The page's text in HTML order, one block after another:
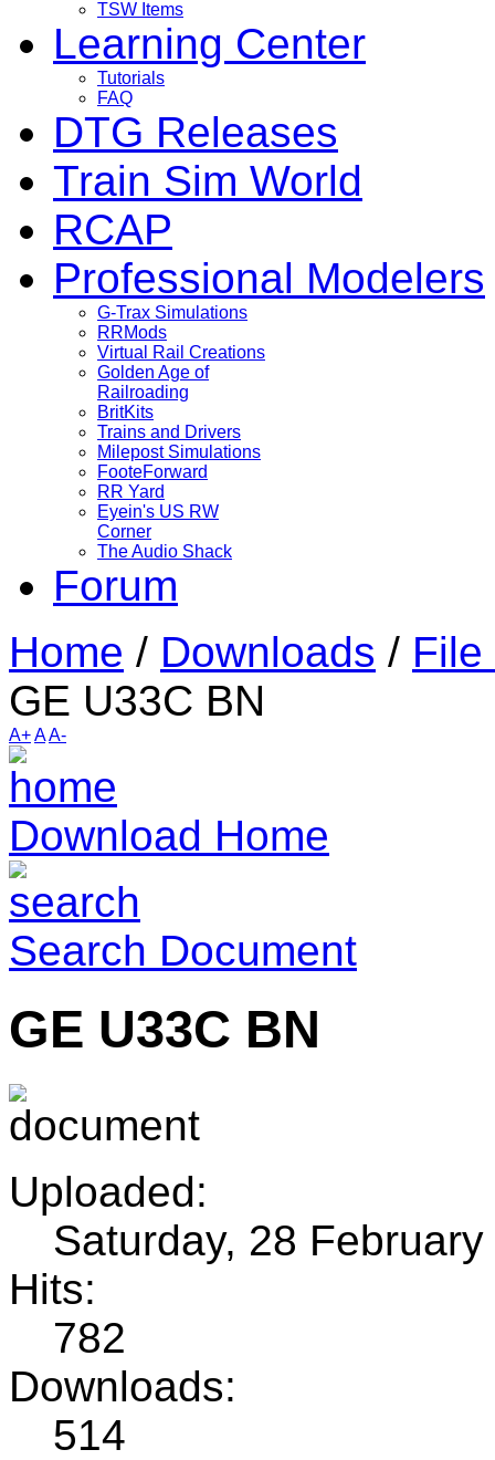
TSW Items
Learning Center
Tutorials
FAQ
DTG Releases
Train Sim World
RCAP
Professional Modelers
G-Trax Simulations
RRMods
Virtual Rail Creations
Golden Age of
Railroading
BritKits
Trains and Drivers
Milepost Simulations
FooteForward
RR Yard
Eyein's US RW
Corner
The Audio Shack
Forum
Home / Downloads /
GE U33C BN
A+AA-
Download Home
Search Document
GE U33C BN
Uploaded:
Saturday, 28
Hits:
782
Downloads:
514